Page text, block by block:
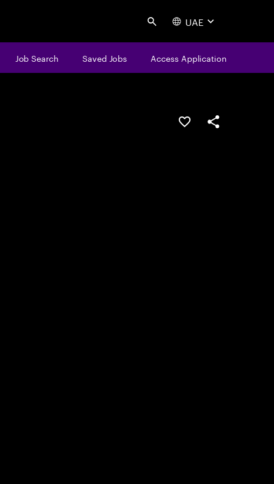
Search UAE
Job Search Saved Jobs Access Application
Save this jobShare this job